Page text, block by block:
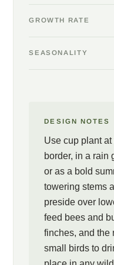
GROWTH RATE
SEASONALITY
DESIGN NOTES
Use cup plant
border, in a rain
or as a bold
towering stems
preside over
feed bees and
finches, and the
small birds to